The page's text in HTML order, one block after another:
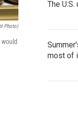
Photo)
The
most of